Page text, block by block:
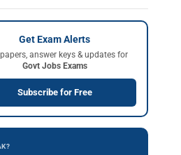
Get Exam Alerts
answer keys & updates for
Govt Jobs Exams
Subscribe for Free